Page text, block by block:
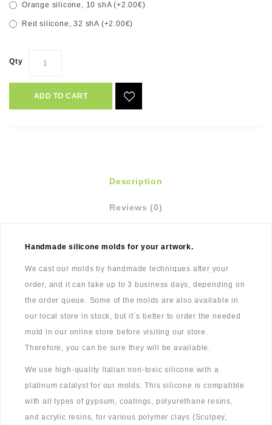
Orange silicone, 10 shA (+2.00€)
Red silicone, 32 shA (+2.00€)
Qty
ADD TO CART
Description
Reviews (0)
Handmade silicone molds for your artwork.
We cast our molds by handmade techniques after your
order, and it can take up to 3 business days, depending on
the order queue. Some of the molds are also available in
our local store in stock, but it`s better to order the needed
mold in our online store before visiting our store.
Therefore, you can be sure they will be available.
We use high-quality Italian non-toxic silicone with a
platinum catalyst for our molds. This silicone is compatible
with all types of gypsum, coatings, polyurethane resins,
and acrylic resins, for various polymer clays (Sculpey,